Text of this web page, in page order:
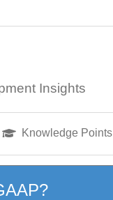
Insights
Knowledge Points